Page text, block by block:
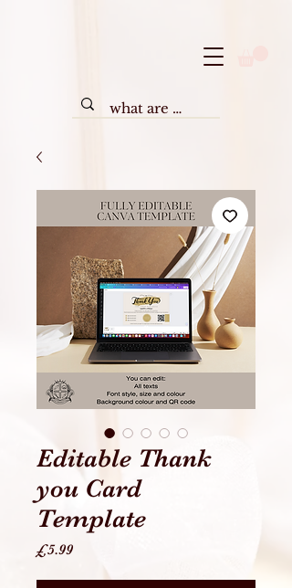
Editable Thank
you Card
Template
£5.99Price